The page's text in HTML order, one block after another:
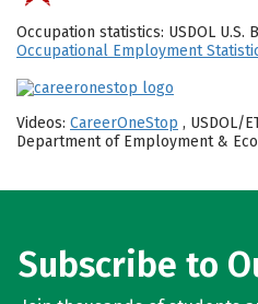
Occupation statistics: USDOL U.S.
Occupational Employment
Videos: CareerOneStop , USDOL/
Department of Employment &
Subscribe to